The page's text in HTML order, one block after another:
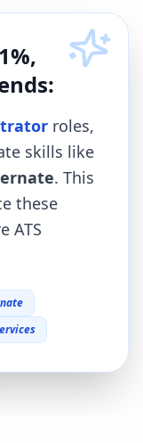
roles,
skills like
. This
these
ATS